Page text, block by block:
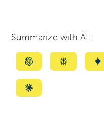
Summarize with AI:
Summarize
ChatGPT
Summarize
Summarize